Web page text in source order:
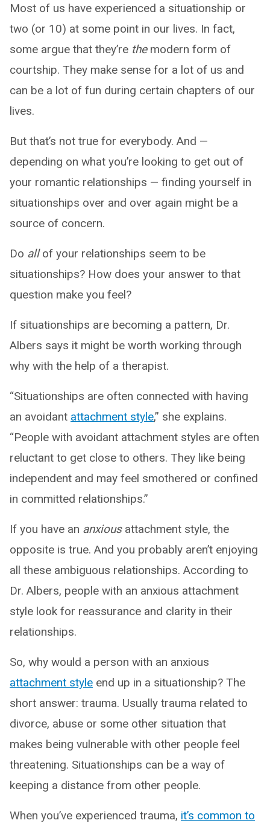
Most of us have experienced a situationship or
two (or 10) at some point in our lives. In fact,
some argue that they’re the modern form of
courtship. They make sense for a lot of us and
can be a lot of fun during certain chapters of our
lives.
But that’s not true for everybody. And —
depending on what you’re looking to get out of
your romantic relationships — finding yourself in
situationships over and over again might be a
source of concern.
Do allof your relationships seem to be
situationships? How does your answer to that
question make you feel?
If situationships are becoming a pattern, Dr.
Albers says it might be worth working through
why with the help of a therapist.
“Situationships are often connected with having
an avoidant attachment style,” she explains.
“People with avoidant attachment styles are often
reluctant to get close to others. They like being
independent and may feel smothered or confined
in committed relationships.”
If you have an anxiousattachment style, the
opposite is true. And you probably aren’t enjoying
all these ambiguous relationships. According to
Dr. Albers, people with an anxious attachment
style look for reassurance and clarity in their
relationships.
So, why would a person with an anxious
attachment style end up in a situationship? The
short answer: trauma. Usually trauma related to
divorce, abuse or some other situation that
makes being vulnerable with other people feel
threatening. Situationships can be a way of
keeping a distance from other people.
When you’ve experienced trauma, it’s common to